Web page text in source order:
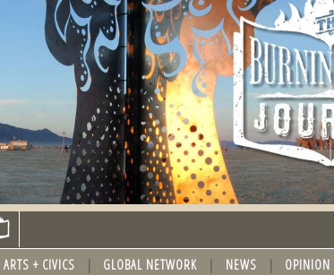
ARTS + CIVICS GLOBAL NETWORK NEWS OPINION